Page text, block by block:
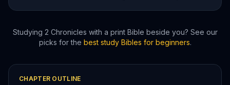
Studying 2 Chronicles with a print Bible beside you? See our
picks for the best study Bibles for beginners.
CHAPTER OUTLINE